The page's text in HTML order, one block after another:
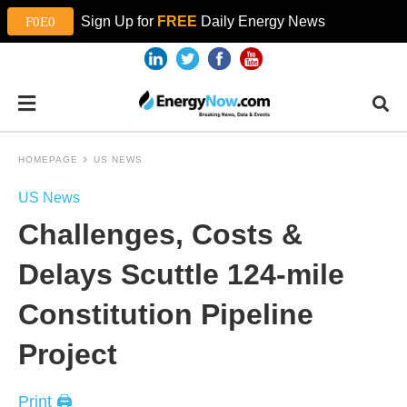
Sign Up for FREE Daily Energy News
HOMEPAGE US NEWS
US News
Challenges, Costs &
Delays Scuttle 124-mile
Constitution Pipeline
Project
Print 🖨